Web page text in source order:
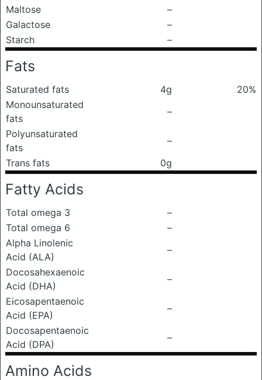
Maltose
–
Galactose
–
Starch
–
Fats
Saturated fats 4g
20%
Monounsaturated
fats
–
Polyunsaturated
fats
–
Trans fats
0g
Fatty Acids
Total omega 3
–
Total omega 6
–
Alpha Linolenic
Acid (ALA)
–
Docosahexaenoic
Acid (DHA)
–
Eicosapentaenoic
Acid (EPA)
–
Docosapentaenoic
Acid (DPA)
–
Amino Acids